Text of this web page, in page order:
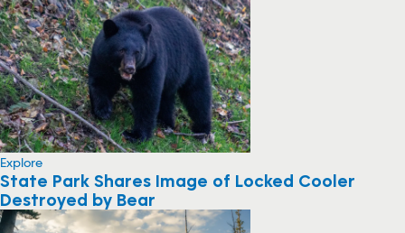
Explore
State Park Shares Image of Locked Cooler
Destroyed by Bear